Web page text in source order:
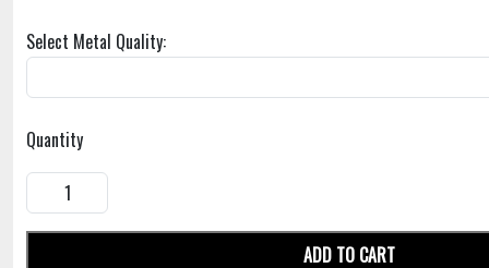
Select Metal Quality:
Quantity
ADD TO CART